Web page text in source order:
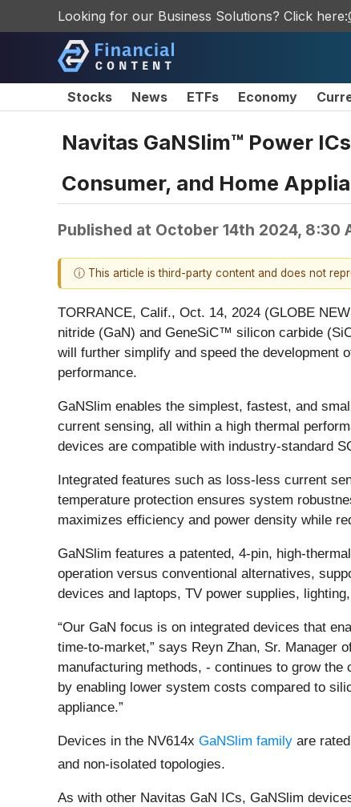
Looking for our Business Solutions? Click here:
Stocks News ETFs Economy
Navitas GaNSlim™ Power
Consumer, and Home
Published at October 14th 2024, 8:30
ⓘ This article is third-party content and does not
TORRANCE, Calif., Oct. 14, 2024 (GLOBE
nitride (GaN) and GeneSiC™ silicon carbide
will further simplify and speed the development
performance.
GaNSlim enables the simplest, fastest, and
current sensing, all within a high thermal
devices are compatible with industry-standard
Integrated features such as loss-less current
temperature protection ensures system
maximizes efficiency and power density while
GaNSlim features a patented, 4-pin, high-
operation versus conventional alternatives,
devices and laptops, TV power supplies,
“Our GaN focus is on integrated devices that
time-to-market,” says Reyn Zhan, Sr. Manager
manufacturing methods, - continues to grow
by enabling lower system costs compared to
appliance.”
Devices in the NV614x GaNSlim family are
and non-isolated topologies.
As with other Navitas GaN ICs, GaNSlim